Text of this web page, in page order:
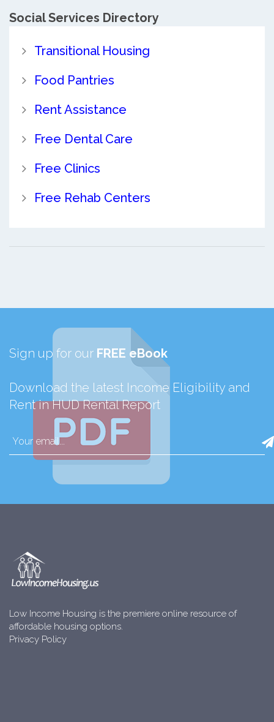
Social Services Directory
Transitional Housing
Food Pantries
Rent Assistance
Free Dental Care
Free Clinics
Free Rehab Centers
Sign up for our FREE eBook
Download the latest Income Eligibility and
Rent in HUD Rental Report
Low Income Housing is the premiere online resource of
affordable housing options.
Privacy Policy